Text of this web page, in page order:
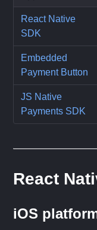
React Native
SDK
Embedded
Payment Button
JS Native
Payments SDK
React
iOS